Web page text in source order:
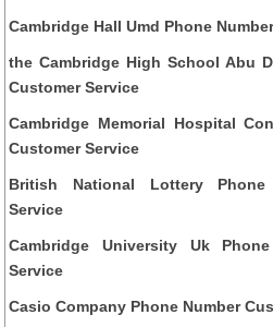
Cambridge Hall Umd Phone
the Cambridge High School Abu
Customer Service
Cambridge Memorial Hospital
Customer Service
British National Lottery Phone
Service
Cambridge University Uk
Service
Casio Company Phone Number